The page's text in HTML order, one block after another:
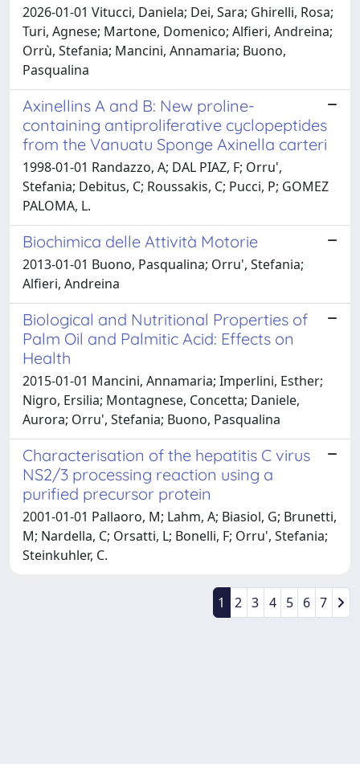
2026-01-01 Vitucci, Daniela; Dei, Sara; Ghirelli, Rosa;
Turi, Agnese; Martone, Domenico; Alfieri, Andreina;
Orrù, Stefania; Mancini, Annamaria; Buono,
Pasqualina
Axinellins A and B: New proline-
containing antiproliferative cyclopeptides
from the Vanuatu Sponge Axinella carteri
1998-01-01 Randazzo, A; DAL PIAZ, F; Orru',
Stefania; Debitus, C; Roussakis, C; Pucci, P; GOMEZ
PALOMA, L.
Biochimica delle Attività Motorie
2013-01-01 Buono, Pasqualina; Orru', Stefania;
Alfieri, Andreina
Biological and Nutritional Properties of
Palm Oil and Palmitic Acid: Effects on
Health
2015-01-01 Mancini, Annamaria; Imperlini, Esther;
Nigro, Ersilia; Montagnese, Concetta; Daniele,
Aurora; Orru', Stefania; Buono, Pasqualina
Characterisation of the hepatitis C virus
NS2/3 processing reaction using a
purified precursor protein
2001-01-01 Pallaoro, M; Lahm, A; Biasiol, G; Brunetti,
M; Nardella, C; Orsatti, L; Bonelli, F; Orru', Stefania;
Steinkuhler, C.
1 2 3 4 5 6 7